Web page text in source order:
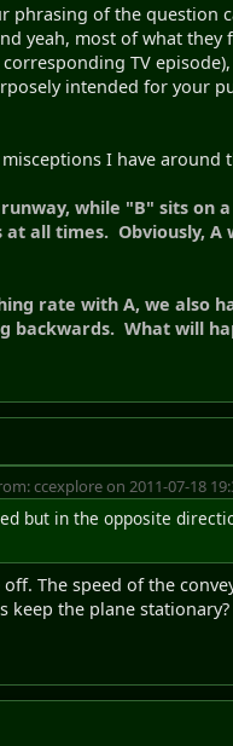
phrasing of the question
yeah, most of what they
TV
intended for your
I have around
while "B" sits on
all times. Obviously,
rate with A, we also
backwards. What will
ccexplore on 2011-07-18
but in the opposite
The speed of the
keep the plane stationary?